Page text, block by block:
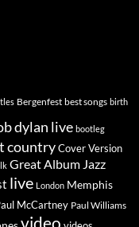
Bergenfest best songs birth
dylan live bootleg
countryCover Version
Great Album Jazz
live London Memphis
McCartney Paul Williams